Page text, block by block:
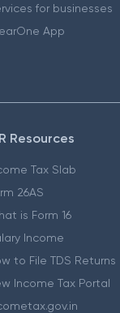
for businesses
App
Resources
Tax Slab
26AS
is Form 16
Income
to File TDS Returns
Income Tax Portal